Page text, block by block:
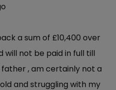
a sum of £10,400 over
will not be paid in full till
, am certainly not a
and struggling with my